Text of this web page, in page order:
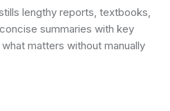
lengthy reports, textbooks,
summaries with key
matters without manually